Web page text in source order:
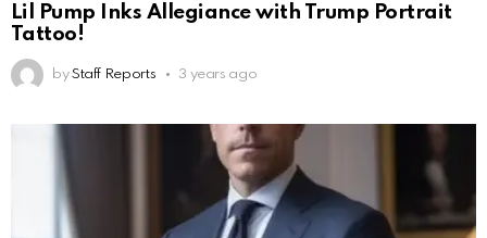
Lil Pump Inks Allegiance with Trump Portrait
Tattoo!
by Staff Reports 3 years ago